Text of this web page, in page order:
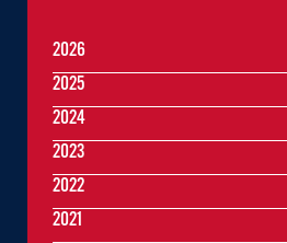
2026
2025
2024
2023
2022
2021